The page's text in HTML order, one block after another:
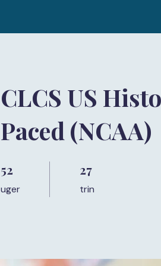
CLCS US
Paced (NCAA)
52
uger
27
trin